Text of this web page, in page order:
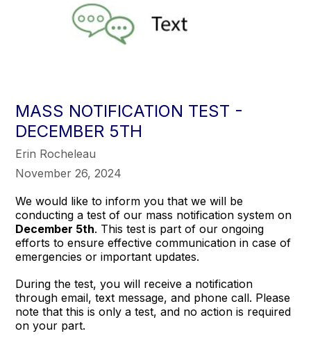
MASS NOTIFICATION TEST -
DECEMBER 5TH
Erin Rocheleau
November 26, 2024
We would like to inform you that we will be
conducting a test of our mass notification system on
December 5th. This test is part of our ongoing
efforts to ensure effective communication in case of
emergencies or important updates.
During the test, you will receive a notification
through email, text message, and phone call. Please
note that this is only a test, and no action is required
on your part.